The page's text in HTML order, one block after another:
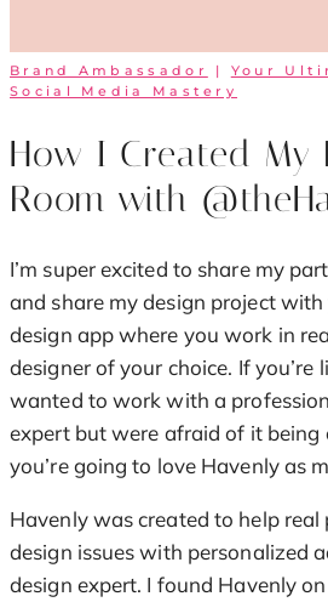
Brand Ambassador | Your
Social Media Mastery
How I Created My
Room with
I’m super excited to share my
and share my design project
design app where you work in
designer of your choice. If you’re
wanted to work with a
expert but were afraid of it being
you’re going to love Havenly as
Havenly was created to help
design issues with personalized
design expert. I found Havenly